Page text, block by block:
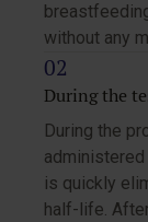
without any
During the
During the
is quickly
half-life.